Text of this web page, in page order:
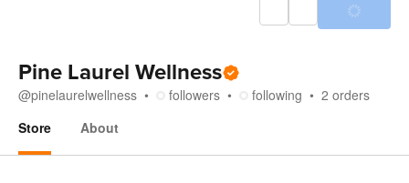
Pine Laurel Wellness
@pinelaurelwellness followers following 2 orders
Store
About